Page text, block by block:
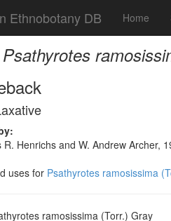
Ethnobotany DB Home
Psathyrotes
R. Henrichs and W. Andrew Archer,
uses for Psathyrotes ramosissima
ramosissima (Torr.) Gray